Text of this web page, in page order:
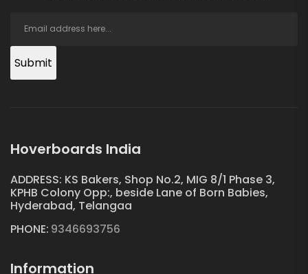
Submit
Hoverboards India
ADDRESS: KS Bakers, Shop No.2, MIG 8/1 Phase 3,
KPHB Colony Opp:, beside Lane of Born Babies,
Hyderabad, Telangaa
PHONE: 9346693756
Information